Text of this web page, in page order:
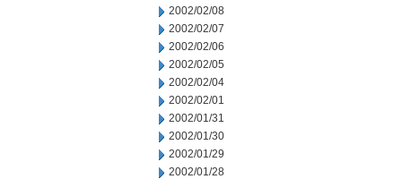
2002/02/08
2002/02/07
2002/02/06
2002/02/05
2002/02/04
2002/02/01
2002/01/31
2002/01/30
2002/01/29
2002/01/28